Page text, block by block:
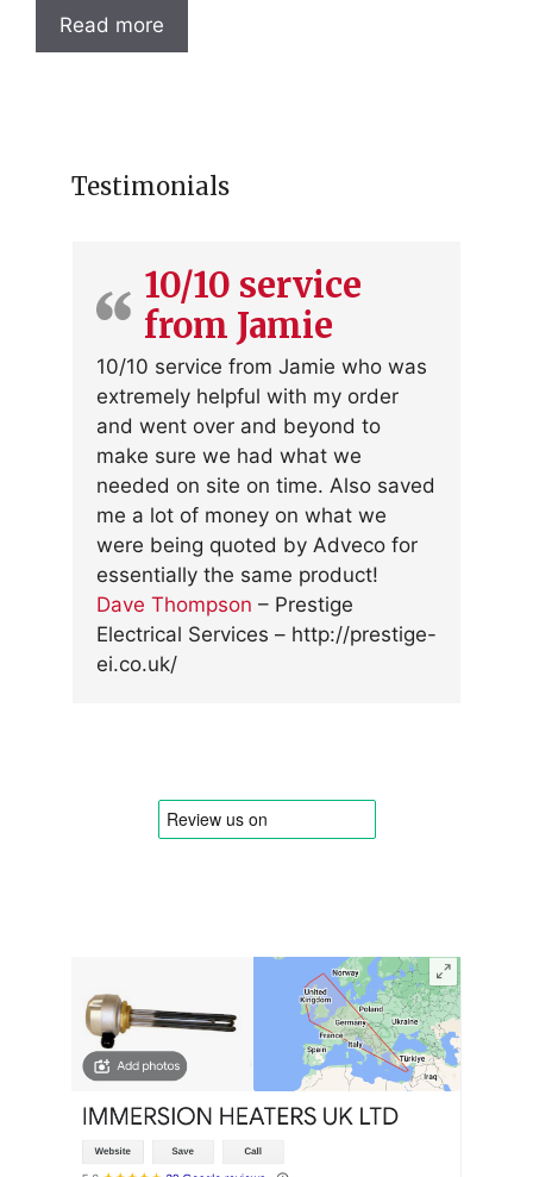
Read more
Testimonials
10/10 service
from Jamie
10/10 service from Jamie who was
extremely helpful with my order
and went over and beyond to
make sure we had what we
needed on site on time. Also saved
me a lot of money on what we
were being quoted by Adveco for
essentially the same product!
Dave Thompson – Prestige
Electrical Services – http://prestige-
ei.co.uk/